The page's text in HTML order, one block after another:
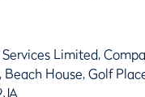
Limited,
House, Golf